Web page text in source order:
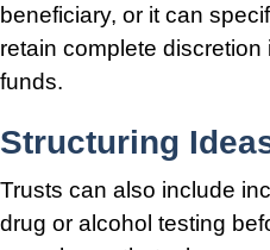
beneficiary, or it can
retain complete
funds.
Structuring
Trusts can also include
drug or alcohol testing